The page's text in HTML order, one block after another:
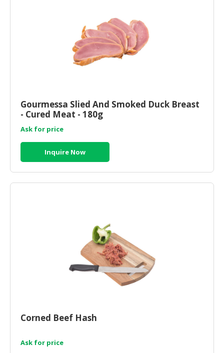
Gourmessa Slied And Smoked Duck Breast
- Cured Meat - 180g
Ask for price
Inquire Now
Corned Beef Hash
Ask for price